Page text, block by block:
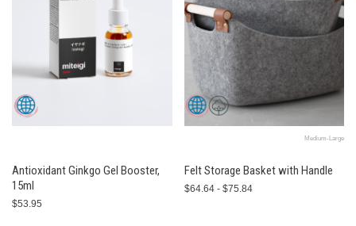
Antioxidant Ginkgo Gel Booster,
15ml
$53.95
Medium-Large
Felt Storage Basket with Handle
$64.64 - $75.84